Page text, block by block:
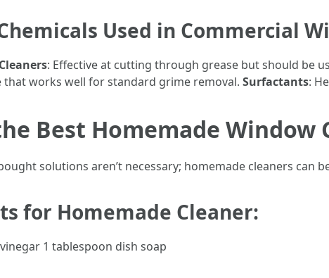
Used in Commercial
: Effective at cutting through grease but should be
works well for standard grime removal. Surfactants:
Best Homemade Window
solutions aren’t necessary; homemade cleaners can
for Homemade Cleaner:
1 tablespoon dish soap